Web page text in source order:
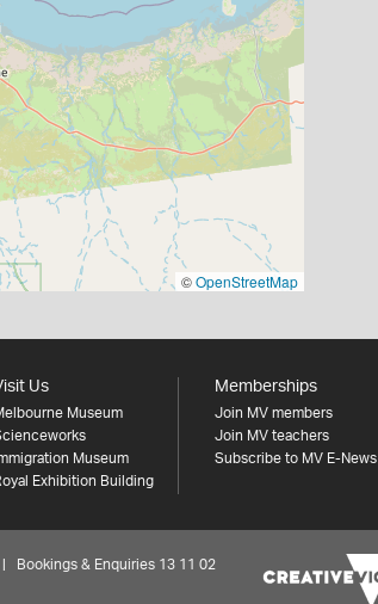
©OpenStreetMap
Us
Museum
Museum
Exhibition Building
Memberships
Join MV members
Join MV teachers
Subscribe to MV E-News
Bookings & Enquiries 13 11 02